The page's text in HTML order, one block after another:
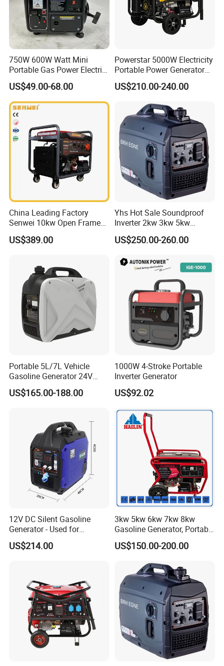
750W 600W Watt Mini
Portable Gas Power Electric
Small Petrol Gasoline
Generator
US$49.00-68.00
Powerstar 5000W Electricity
Portable Power Generator
6000W Petrol Gasoline
Generators with ATS
US$210.00-240.00
China Leading Factory
Senwei 10kw Open Frame
Inverter Mobile Gasoline
Generator 10kVA
US$389.00
Yhs Hot Sale Soundproof
Inverter 2kw 3kw 5kw
Gasoline Generators
Portable Silent Power
US$250.00-260.00
Portable 5L/7L Vehicle
Gasoline Generator 24V
50Hz DC 2kw Rated Power
Remote Start with Digital
US$165.00-188.00
1000W 4-Stroke Portable
Inverter Generator
US$92.02
12V DC Silent Gasoline
Generator - Used for
Charging Batteries in Rvs
and Trucks
US$214.00
3kw 5kw 6kw 7kw 8kw
Gasoline Generator, Portable
Gasoline Generator, Electric
Start Generator, Petrol
Generator
US$150.00-200.00